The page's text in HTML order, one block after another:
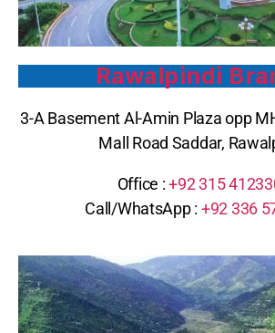
Rawalpindi
3-A Basement Al-Amin Plaza opp
Mall Road Saddar,
Office :+92 315
Call/WhatsApp : ‪ +92 336